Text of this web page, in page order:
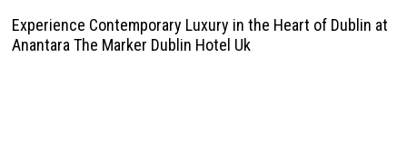
Experience Contemporary Luxury in the Heart of Dublin at
Anantara The Marker Dublin Hotel Uk